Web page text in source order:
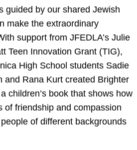
guided by our shared Jewish
make the extraordinary
support from JFEDLA’s Julie
Teen Innovation Grant (TIG),
High School students Sadie
and Rana Kurt created Brighter
children’s book that shows how
of friendship and compassion
of different backgrounds